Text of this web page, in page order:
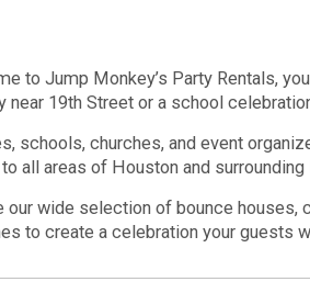
to Jump Monkey’s Party Rentals,
near 19th Street or a school
schools, churches, and event
all areas of Houston and
our wide selection of bounce
to create a celebration your guests